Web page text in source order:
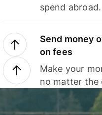
spend abroad.
Send money
on fees
Make your
no matter the